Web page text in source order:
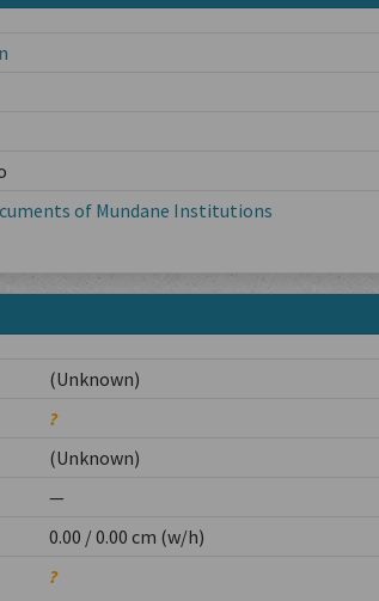
of Mundane Institutions
(Unknown)
?
(Unknown)
—
0.00 / 0.00 cm (w/h)
?